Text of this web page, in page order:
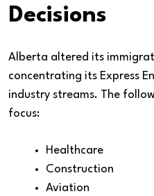
Decisions
Alberta altered its
concentrating its Express
industry streams. The
focus:
Healthcare
Construction
Aviation